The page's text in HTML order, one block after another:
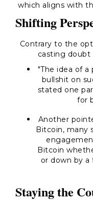
which aligns with
Shifting
Contrary to the
casting doubt
"The idea of
bullshit on
stated one
for
Another
Bitcoin, many
Bitcoin
or down by
Staying the